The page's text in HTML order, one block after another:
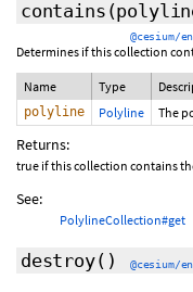
contains
@cesium/
Determines if this collection
Name Type
polyline Polyline The
Returns:
true if this collection contains
See:
PolylineCollection#get
destroy() @cesium/